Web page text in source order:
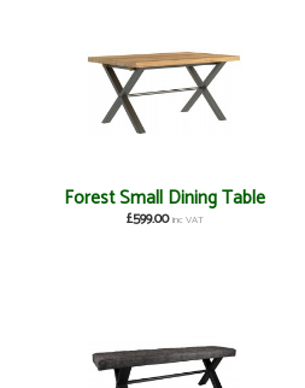
Forest Small Dining Table
£599.00 inc VAT